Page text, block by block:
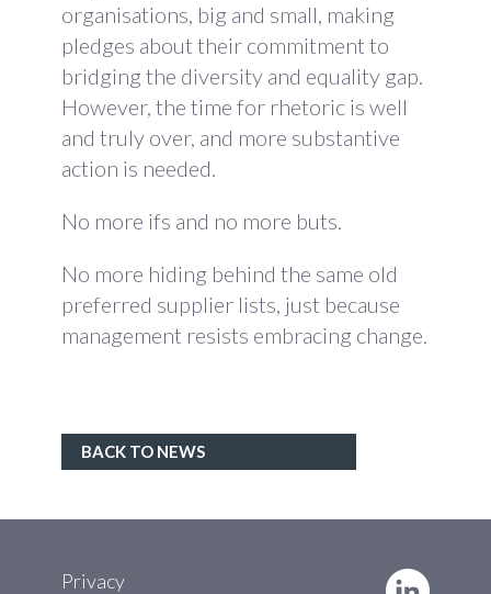
organisations, big and small, making
pledges about their commitment to
bridging the diversity and equality gap.
However, the time for rhetoric is well
and truly over, and more substantive
action is needed.
No more ifs and no more buts.
No more hiding behind the same old
preferred supplier lists, just because
management resists embracing change.
BACK TO NEWS
Privacy